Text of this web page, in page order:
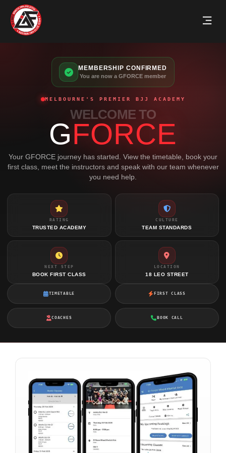
MEMBERSHIP CONFIRMED
You are now a GFORCE member
MELBOURNE'S PREMIER BJJ ACADEMY
WELCOME TO
GFORCE
Your GFORCE journey has started. View the timetable, book your
first class, meet the instructors and speak with our team whenever
you need help.
RATING
TRUSTED ACADEMY
CULTURE
TEAM STANDARDS
NEXT STEP
BOOK FIRST CLASS
LOCATION
18 LEO STREET
TIMETABLE FIRST CLASS
COACHES BOOK CALL